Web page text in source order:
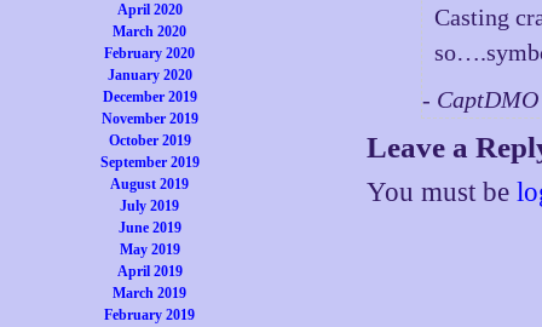
April 2020
March 2020
February 2020
January 2020
December 2019
November 2019
October 2019
September 2019
August 2019
July 2019
June 2019
May 2019
April 2019
March 2019
February 2019
Casting
-
Leave a
You must be